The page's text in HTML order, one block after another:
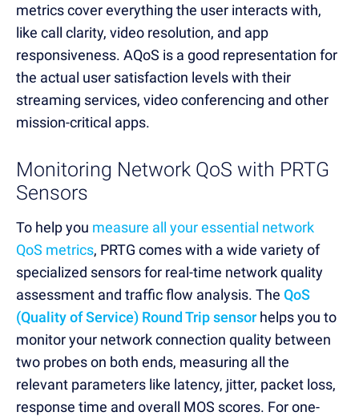
metrics cover everything the user interacts with,
like call clarity, video resolution, and app
responsiveness. AQoS is a good representation for
the actual user satisfaction levels with their
streaming services, video conferencing and other
mission-critical apps.
Monitoring Network QoS with PRTG
Sensors
To help you measure all your essential network
QoS metrics, PRTG comes with a wide variety of
specialized sensors for real-time network quality
assessment and traffic flow analysis. The QoS
(Quality of Service) Round Trip sensor helps you to
monitor your network connection quality between
two probes on both ends, measuring all the
relevant parameters like latency, jitter, packet loss,
response time and overall MOS scores. For one-